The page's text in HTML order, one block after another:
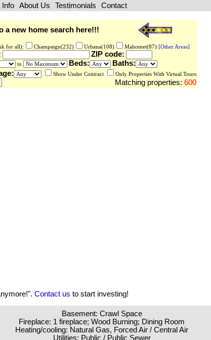
Info About Us Testimonials Contact
a new home search here!!!
for all): Champaign(232) Urbana(108) Mahomet(87)[Other Areas]
ZIP code:
to Beds:
Baths:
Show Under Contract Only Properties With Virtual Tours
Matching properties: 600
Contact us to start investing!
Basement: Crawl Space
Fireplace: 1 fireplace; Wood Burning; Dining Room
Heating/cooling: Natural Gas, Forced Air / Central Air
Utilities: Public / Public Sewer